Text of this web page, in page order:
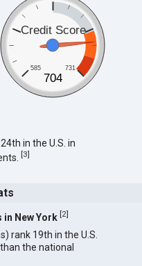
Credit Score
585 731
704
in the U.S. in
[3]
New York [2]
rank 19th in the U.S.
the national